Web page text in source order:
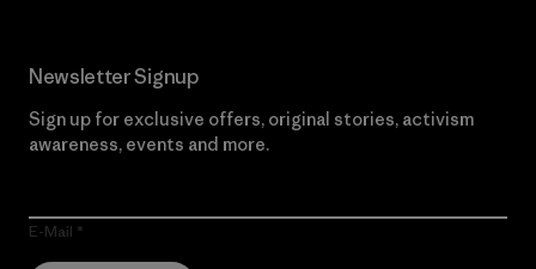
Newsletter Signup
Sign up for exclusive offers, original stories, activism
awareness, events and more.
E-Mail